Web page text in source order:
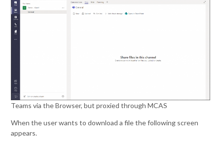
Teams via the Browser, but proxied through MCAS
When the user wants to download a file the following screen
appears.